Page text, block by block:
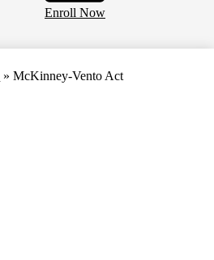
Enroll Now
» McKinney-Vento Act